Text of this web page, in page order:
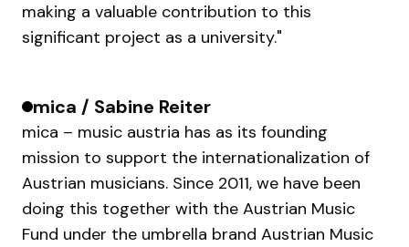
making a valuable contribution to this
significant project as a university."
mica / Sabine Reiter
mica – music austria has as its founding
mission to support the internationalization of
Austrian musicians. Since 2011, we have been
doing this together with the Austrian Music
Fund under the umbrella brand Austrian Music